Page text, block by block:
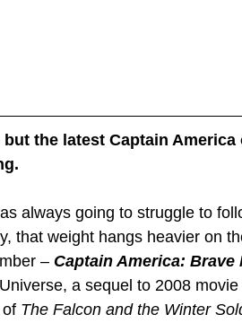
the latest Captain
always going to struggle to
that weight hangs heavier on
– Captain America: Brave
a sequel to 2008 movie
The Falcon and the Winter